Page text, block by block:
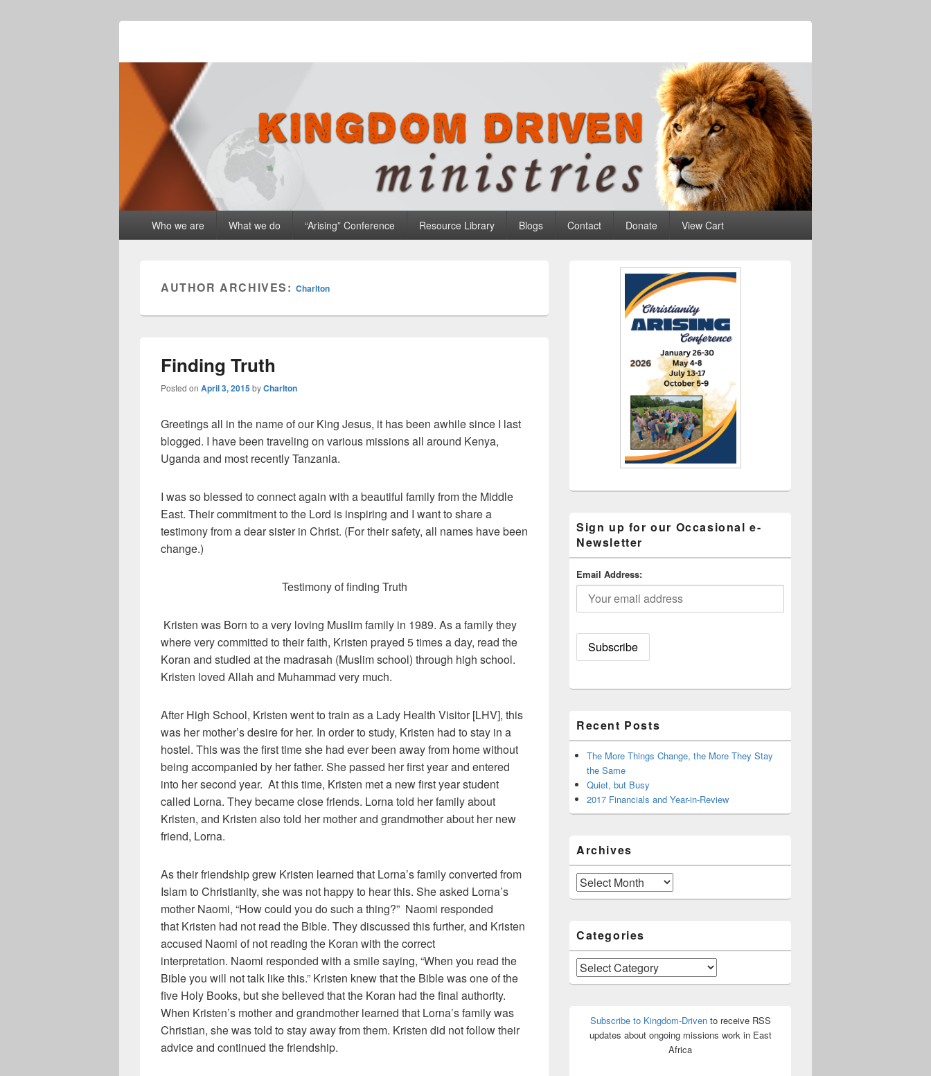
Kingdom Driven Ministries
Who we are What we do “Arising” Conference Resource Library Blogs Contact Donate View Cart
AUTHOR ARCHIVES:Charlton
Finding Truth
Posted on April 3, 2015byCharlton
Greetings all in the name of our King Jesus, it has been awhile since I last
blogged. I have been traveling on various missions all around Kenya,
Uganda and most recently Tanzania.
I was so blessed to connect again with a beautiful family from the Middle
East. Their commitment to the Lord is inspiring and I want to share a
testimony from a dear sister in Christ. (For their safety, all names have been
change.)
Testimony of finding Truth
Kristen was Born to a very loving Muslim family in 1989. As a family they
where very committed to their faith, Kristen prayed 5 times a day, read the
Koran and studied at the madrasah (Muslim school) through high school.
Kristen loved Allah and Muhammad very much.
After High School, Kristen went to train as a Lady Health Visitor [LHV], this
was her mother’s desire for her. In order to study, Kristen had to stay in a
hostel. This was the first time she had ever been away from home without
being accompanied by her father. She passed her first year and entered
into her second year. At this time, Kristen met a new first year student
called Lorna. They became close friends. Lorna told her family about
Kristen, and Kristen also told her mother and grandmother about her new
friend, Lorna.
As their friendship grew Kristen learned that Lorna’s family converted from
Islam to Christianity, she was not happy to hear this. She asked Lorna’s
mother Naomi, “How could you do such a thing?” Naomi responded
that Kristen had not read the Bible. They discussed this further, and Kristen
accused Naomi of not reading the Koran with the correct
interpretation. Naomi responded with a smile saying, “When you read the
Bible you will not talk like this.” Kristen knew that the Bible was one of the
five Holy Books, but she believed that the Koran had the final authority.
When Kristen’s mother and grandmother learned that Lorna’s family was
Christian, she was told to stay away from them. Kristen did not follow their
advice and continued the friendship.
Sign up for our Occasional e-
Newsletter
Email Address:
Recent Posts
The More Things Change, the More They Stay
the Same
Quiet, but Busy
2017 Financials and Year-in-Review
Archives
Archives
Categories
Categories
Subscribe to Kingdom-Drivento receive RSS
updates about ongoing missions work in East
Africa